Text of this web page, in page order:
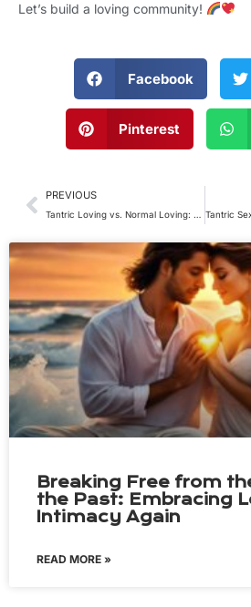
Let’s build a loving community!
Facebook
Pinterest
Prev
PREVIOUS
Tantric Loving vs. Normal Loving: Exploring the Profound Difference at Our Tantric Retreat
Breaking Free from
the Past: Embracing
Intimacy Again
READ MORE »